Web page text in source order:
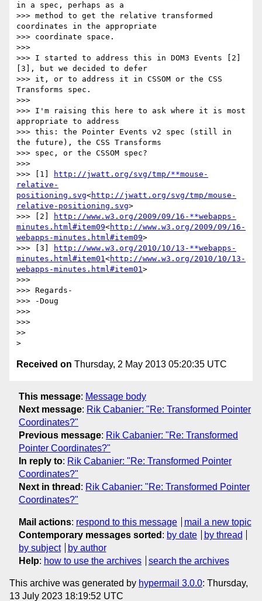
in a spec, perhaps as a
>>> method to get the relative transformed
coordinates in the appropriate
>>> coordinate space.
>>>
>>> I started to address this in DOM3 Events [2]
[3], but we decided to defer
>>> it, or to address it in CSSOM or the CSS
Transforms spec.
>>>
>>> I'm raising this here to ask where it is most
appropriate to address
>>> this: the Pointer Events v2 spec (still in
the future), the CSS Transforms
>>> spec, or the CSSOM spec?
>>>
>>> [1]
http://jwatt.org/svg/tmp/**mouse-
relative-
positioning.svg<http://jwatt.org/svg/tmp/mouse-
relative-positioning.svg>
>>> [2]
http://www.w3.org/2009/09/16-**webapps-
minutes.html#item09<http://www.w3.org/2009/09/16-
webapps-minutes.html#item09>
>>> [3]
http://www.w3.org/2010/10/13-**webapps-
minutes.html#item01<http://www.w3.org/2010/10/13-
webapps-minutes.html#item01>
>>>
>>> Regards-
>>> -Doug
>>>
>>>
>>
Received on Thursday, 2 May 2013 05:20:35 UTC
This message: Message body
Next message: Rik Cabanier: "Re: Transformed Pointer
Coordinates?"
Previous message: Rik Cabanier: "Re: Transformed
Pointer Coordinates?"
In reply to: Rik Cabanier: "Re: Transformed Pointer
Coordinates?"
Next in thread : Rik Cabanier: "Re: Transformed Pointer
Coordinates?"
Mail actions: respond to this message
mail a new topic
Contemporary messages sorted : by date
by thread
by subject
by author
Help: how to use the archives search the archives
This archive was generated by hypermail 3.0.0: Thursday,
13 July 2023 18:19:52 UTC